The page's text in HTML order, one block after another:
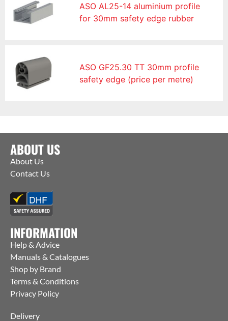
ASO AL25-14 aluminium profile
for 30mm safety edge rubber
ASO GF25.30 TT 30mm profile
safety edge (price per metre)
ABOUT US
About Us
Contact Us
INFORMATION
Help & Advice
Manuals & Catalogues
Shop by Brand
Terms & Conditions
Privacy Policy
Delivery